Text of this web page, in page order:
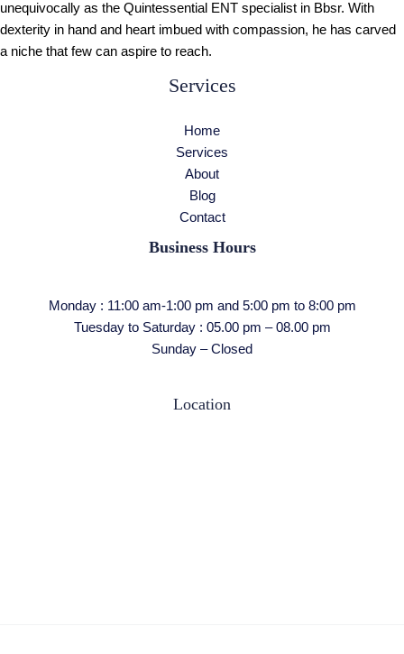
unequivocally as the Quintessential ENT specialist in Bbsr. With
dexterity in hand and heart imbued with compassion, he has carved
a niche that few can aspire to reach.
Services
Home
Services
About
Blog
Contact
Business Hours
Monday : 11:00 am-1:00 pm and 5:00 pm to 8:00 pm
Tuesday to Saturday : 05.00 pm – 08.00 pm
Sunday – Closed
Location